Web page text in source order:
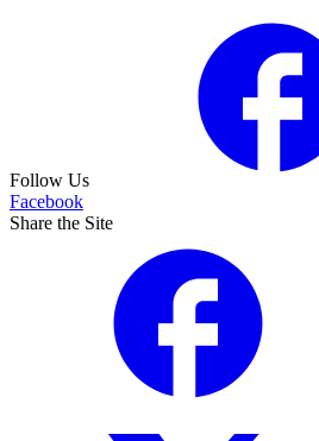
Follow Us
Facebook
Share the Site